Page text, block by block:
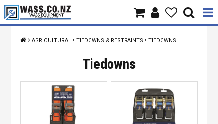
Home
Products
Brands
AGRICULTURAL TIEDOWNS & RESTRAINTS TIEDOWNS
Tiedowns